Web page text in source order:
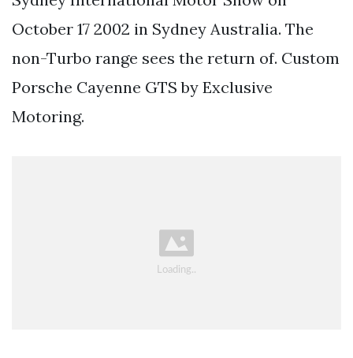
October 17 2002 in Sydney Australia. The
non-Turbo range sees the return of. Custom
Porsche Cayenne GTS by Exclusive
Motoring.